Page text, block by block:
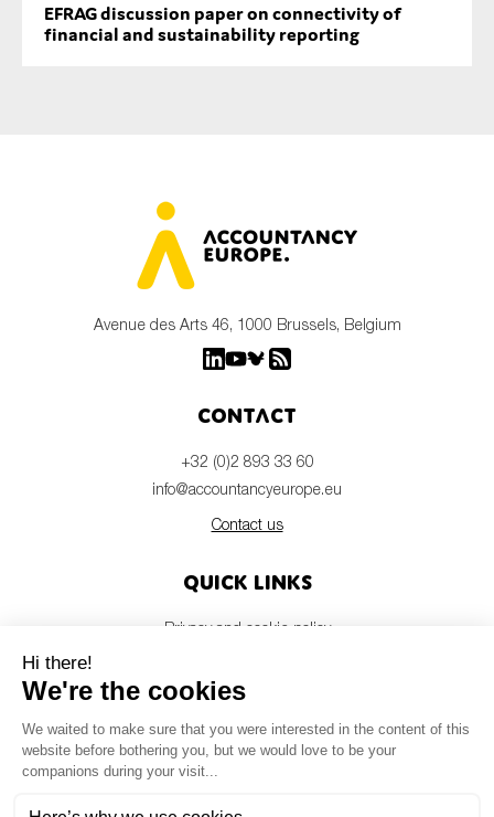
EFRAG discussion paper on connectivity of
financial and sustainability reporting
SUBMIT
Avenue des Arts 46, 1000 Brussels, Belgium
Contact
+32 (0)2 893 33 60
info@accountancyeurope.eu
Contact us
Quick links
Privacy and cookie policy
Members login
Newsletter